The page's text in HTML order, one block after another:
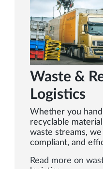
Waste &
Logistics
Whether you
recyclable
waste streams,
compliant, and
Read more on